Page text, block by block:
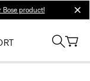
product!